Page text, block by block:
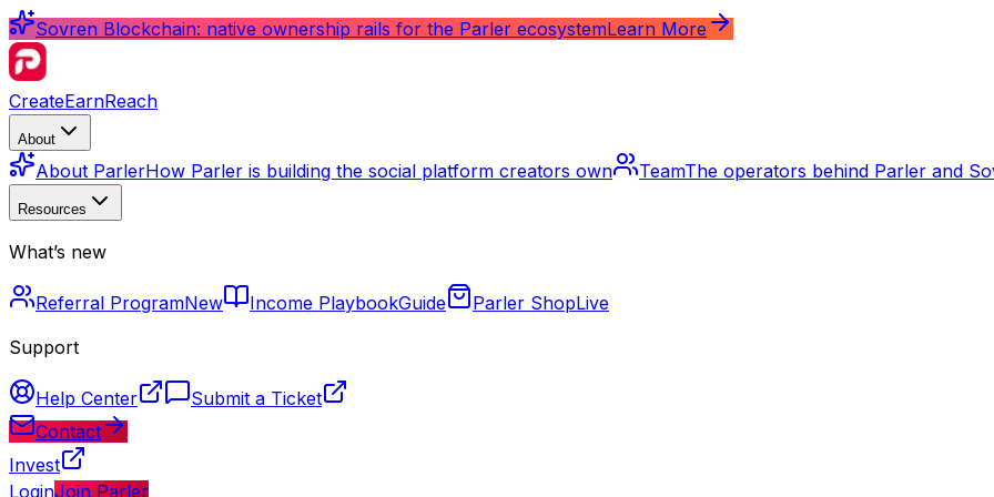
Sovren Blockchain: native ownership rails for the Parler ecosystemLearn More
CreateEarnReach
About
About ParlerHow Parler is building the social platform creators own TeamThe operators behind Parler and
Resources
What’s new
Referral ProgramNew Income PlaybookGuide Parler ShopLive
Support
Help Center
Submit a Ticket
Contact
Invest
LoginJoin Parler